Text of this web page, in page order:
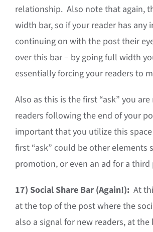
relationship. Also note that again,
width bar, so if your reader has any
continuing on with the post their
over this bar – by going full width
essentially forcing your readers to
Also as this is the first “ask” you
readers following the end of your
important that you utilize this
first “ask” could be other elements
promotion, or even an ad for a
17) Social Share Bar (Again!): At
at the top of the post where the
also a signal for new readers, at